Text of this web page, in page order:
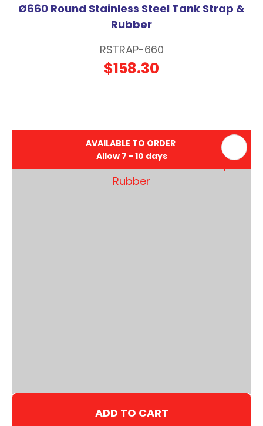
Ø660 Round Stainless Steel Tank Strap &
Rubber
RSTRAP-660
$158.30
AVAILABLE TO ORDER
Allow 7 - 10 days
ADD TO CART